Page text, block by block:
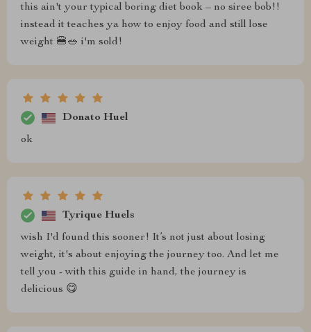
this ain't your typical boring diet book – no siree bob!!
instead it teaches ya how to enjoy food and still lose
weight 🍔🥗 i'm sold!
Donato Huel
ok
Tyrique Huels
wish I'd found this sooner! It’s not just about losing
weight, it's about enjoying the journey too. And let me
tell you - with this guide in hand, the journey is
delicious 😋